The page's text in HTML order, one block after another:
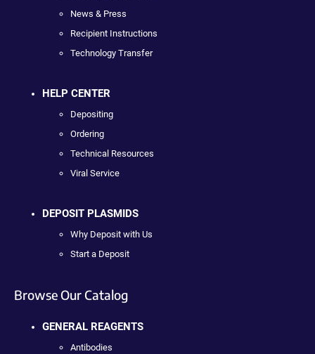
News & Press
Recipient Instructions
Technology Transfer
HELP CENTER
Depositing
Ordering
Technical Resources
Viral Service
DEPOSIT PLASMIDS
Why Deposit with Us
Start a Deposit
Browse Our Catalog
GENERAL REAGENTS
Antibodies